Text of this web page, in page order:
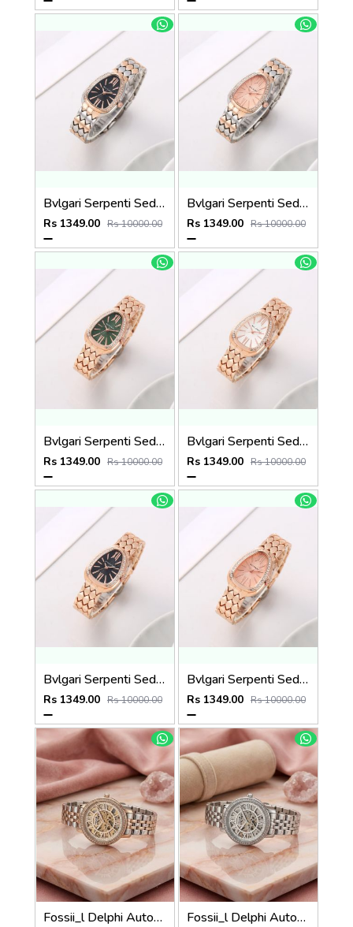
Bvlgari Serpenti Seduttori - J1596 2 ton Copper black
Rs 1349.00 Rs 10000.00
Bvlgari Serpenti Seduttori - J15952 ton Copper Pink
Rs 1349.00 Rs 10000.00
Bvlgari Serpenti Seduttori - J1594 Copper green
Rs 1349.00 Rs 10000.00
Bvlgari Serpenti Seduttori - J1594 Copper White
Rs 1349.00 Rs 10000.00
Bvlgari Serpenti Seduttori - J1593 Copper black
Rs 1349.00 Rs 10000.00
Bvlgari Serpenti Seduttori - J1592 copper Pink
Rs 1349.00 Rs 10000.00
Fossii_l Delphi Automatic 2 ton pink Fossii_l Delphi Automatic full silver